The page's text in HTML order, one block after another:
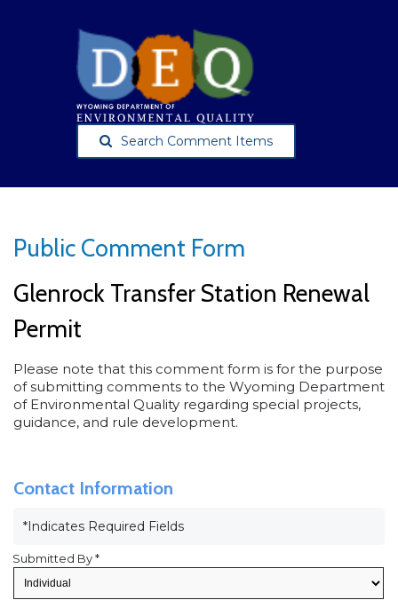
Search Comment Items
Public Comment Form
Glenrock Transfer Station Renewal
Permit
Please note that this comment form is for the purpose
of submitting comments to the Wyoming Department
of Environmental Quality regarding special projects,
guidance, and rule development.
Contact Information
*Indicates Required Fields
Submitted By *